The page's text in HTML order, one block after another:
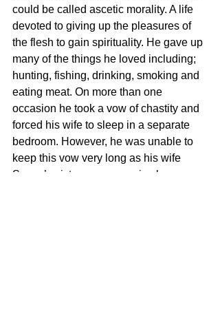
could be called ascetic morality. A life
devoted to giving up the pleasures of
the flesh to gain spirituality. He gave up
many of the things he loved including;
hunting, fishing, drinking, smoking and
eating meat. On more than one
occasion he took a vow of chastity and
forced his wife to sleep in a separate
bedroom. However, he was unable to
keep this vow very long as his wife
Sonya’s sixteen pregnancies bore